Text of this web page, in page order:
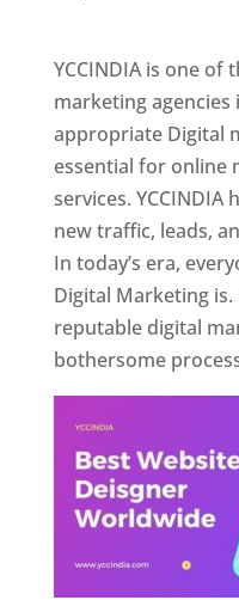
YCCINDIA is one of
marketing agencies
appropriate Digital
essential for online
services.
new traffic, leads,
In today’s era,
Digital Marketing
reputable digital
bothersome